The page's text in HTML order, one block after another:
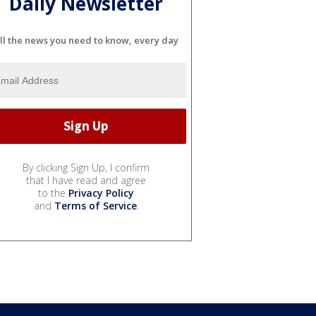
the news you need to know, every day
By clicking Sign Up, I confirm
that I have read and agree
to the Privacy Policy
and Terms of Service.